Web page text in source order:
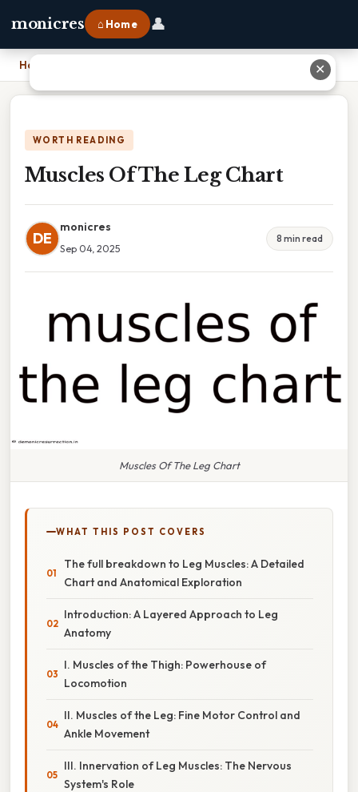
monicres ⌂ Home 👤
Home
WORTH READING
Muscles Of The Leg Chart
DE
monicres
Sep 04, 2025
8 min read
Muscles Of The Leg Chart
WHAT THIS POST COVERS
The full breakdown to Leg Muscles: A Detailed
Chart and Anatomical Exploration
Introduction: A Layered Approach to Leg
Anatomy
I. Muscles of the Thigh: Powerhouse of
Locomotion
II. Muscles of the Leg: Fine Motor Control and
Ankle Movement
III. Innervation of Leg Muscles: The Nervous
System's Role
✕